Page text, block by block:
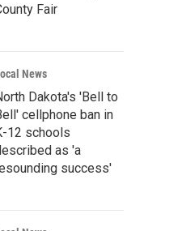
Fair
News
Dakota's 'Bell to
cellphone ban in
12 schools
as 'a
success'